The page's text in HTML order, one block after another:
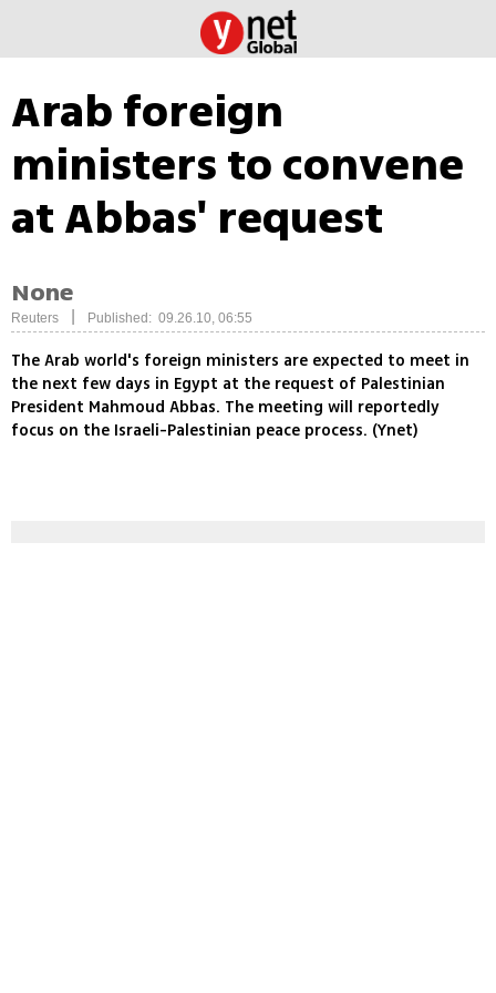
Arab foreign
ministers to convene
at Abbas' request
None
Reuters Published: 09.26.10, 06:55
The Arab world's foreign ministers are expected to meet in
the next few days in Egypt at the request of Palestinian
President Mahmoud Abbas. The meeting will reportedly
focus on the Israeli-Palestinian peace process. (Ynet)